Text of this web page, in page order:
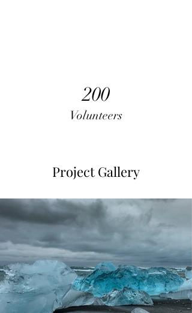
200
Volunteers
Project Gallery